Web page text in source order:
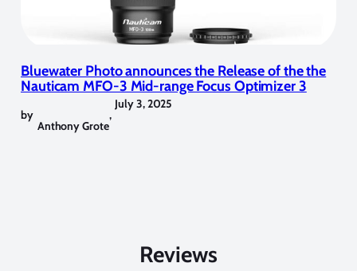
Bluewater Photo announces the Release of the the
Nauticam MFO-3 Mid-range Focus Optimizer 3
by
Anthony Grote
,
July 3, 2025
Reviews